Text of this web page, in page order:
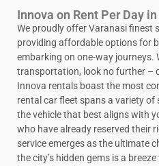
Innova on Rent Per Day
We proudly offer Varanasi finest
providing affordable options for
embarking on one-way journeys.
transportation, look no further –
Innova rentals boast the most
rental car fleet spans a variety
the vehicle that best aligns with
who have already reserved their
service emerges as the ultimate
the city’s hidden gems is a